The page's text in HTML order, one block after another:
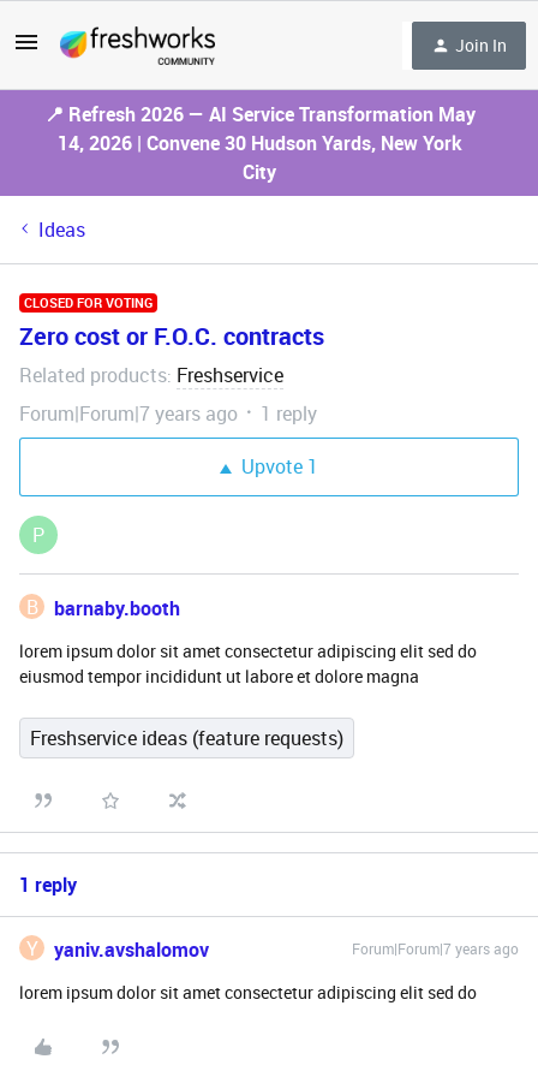
Join In
📍 Refresh 2026 — AI Service Transformation May
14, 2026 | Convene 30 Hudson Yards, New York
City
Ideas
CLOSED FOR VOTING
Zero cost or F.O.C. contracts
Related products: Freshservice
Forum|Forum|7 years ago
1 reply
Upvote 1
P
B barnaby.booth
lorem ipsum dolor sit amet consectetur adipiscing elit sed do
eiusmod tempor incididunt ut labore et dolore magna
Freshservice ideas (feature requests)
1 reply
Y yaniv.avshalomov Forum|Forum|7 years ago
lorem ipsum dolor sit amet consectetur adipiscing elit sed do